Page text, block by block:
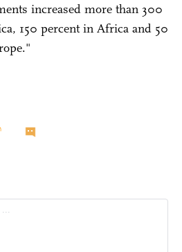
increased more than 300
150 percent in Africa and 50